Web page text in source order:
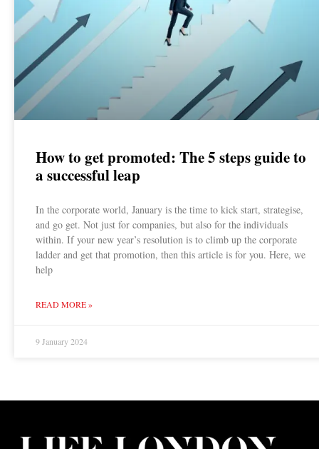
How to get promoted: The 5 steps guide to
a successful leap
In the corporate world, January is the time to kick start, strategise,
and go get. Not just for companies, but also for the individuals
within. If your new year’s resolution is to climb up the corporate
ladder and get that promotion, then this article is for you. Here, we
help
READ MORE »
9 January 2024